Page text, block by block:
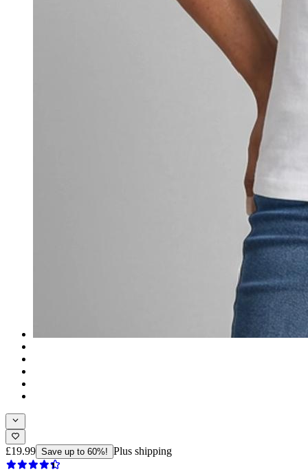
£19.99 Save up to 60%! Plus shipping